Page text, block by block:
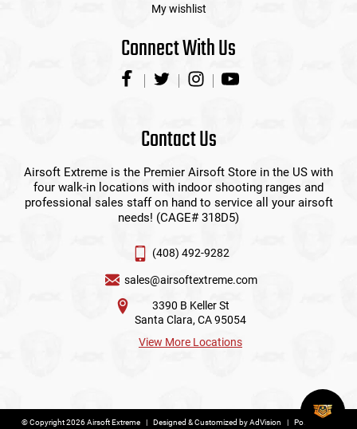
My wishlist
Connect With Us
Contact Us
Airsoft Extreme is the Premier Airsoft Store in the US with
four walk-in locations with indoor shooting ranges and
professional sales staff on hand to service all your airsoft
needs! (CAGE# 318D5)
(408) 492-9282
sales@airsoftextreme.com
3390 B Keller St
Santa Clara, CA 95054
View More Locations
© Copyright 2026 Airsoft Extreme | Designed & Customized byAdVision |
Powered by